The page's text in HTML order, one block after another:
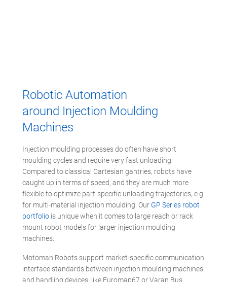
Robotic Automation
around Injection Moulding
Machines
Injection moulding processes do often have short
moulding cycles and require very fast unloading.
Compared to classical Cartesian gantries, robots have
caught up in terms of speed, and they are much more
flexible to optimize part-specific unloading trajectories, e.g.
for multi-material injection moulding. Our GP Series robot
portfolio is unique when it comes to large reach or rack
mount robot models for larger injection moulding
machines.
Motoman Robots support market-specific communication
interface standards between injection moulding machines
and handling devices, like Euromap67 or Varan Bus.